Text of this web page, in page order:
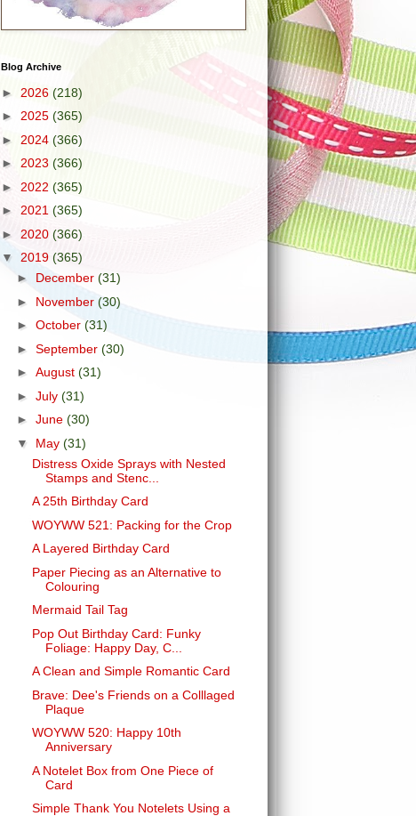
Blog Archive
► 2026 (218)
► 2025 (365)
► 2024 (366)
► 2023 (366)
► 2022 (365)
► 2021 (365)
► 2020 (366)
▼ 2019 (365)
► December (31)
► November (30)
► October (31)
► September (30)
► August (31)
► July (31)
► June (30)
▼ May (31)
Distress Oxide Sprays with Nested
Stamps and Stenc...
A 25th Birthday Card
WOYWW 521: Packing for the Crop
A Layered Birthday Card
Paper Piecing as an Alternative to
Colouring
Mermaid Tail Tag
Pop Out Birthday Card: Funky
Foliage: Happy Day, C...
A Clean and Simple Romantic Card
Brave: Dee's Friends on a Colllaged
Plaque
WOYWW 520: Happy 10th
Anniversary
A Notelet Box from One Piece of
Card
Simple Thank You Notelets Using a